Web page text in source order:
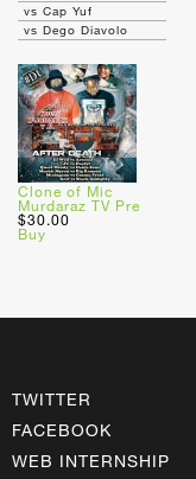
vs Cap Yuf
vs Dego Diavolo
Clone of Mic
Murdaraz TV Pre
$30.00
Buy
TWITTER
FACEBOOK
WEB INTERNSHIP